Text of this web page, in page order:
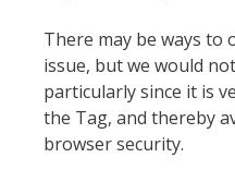
There may be ways to
issue, but we would
particularly since it is
the Tag, and thereby
browser security.